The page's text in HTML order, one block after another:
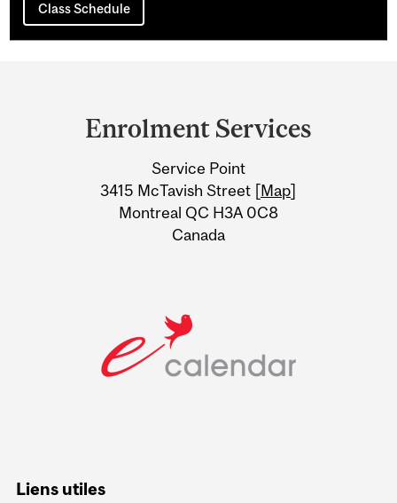
Class Schedule
Information
Enrolment Services
Service Point
3415 McTavish Street [Map]
Montreal QC H3A 0C8
Canada
Liens utiles